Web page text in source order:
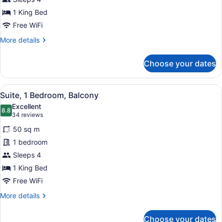
King
Bed,
Balcony
1 King Bed
Free WiFi
More details
More
1
King
Bed,
Balcony
Choose your dates
View
all
photos
for
Suite,
1
Bedroom,
Balcony
A living room with a fireplace, a
8
Suite, 1 Bedroom, Balcony
8.88.8 out of 10
Excellent
34 reviews
(34
reviews)
50 sq m
1 bedroom
Sleeps 4
1 King Bed
Free WiFi
More details
More
Choose your dates